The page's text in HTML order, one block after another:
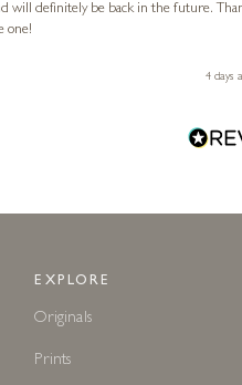
will definitely be back in the future.
one!
4 days
EXPLORE
Originals
Prints